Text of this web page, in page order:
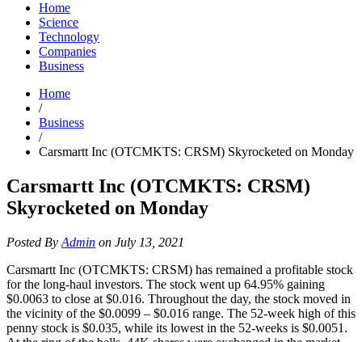
Home
Science
Technology
Companies
Business
Home
/
Business
/
Carsmartt Inc (OTCMKTS: CRSM) Skyrocketed on Monday
Carsmartt Inc (OTCMKTS: CRSM)
Skyrocketed on Monday
Posted By Admin on July 13, 2021
Carsmartt Inc (OTCMKTS: CRSM) has remained a profitable stock
for the long-haul investors. The stock went up 64.95% gaining
$0.0063 to close at $0.016. Throughout the day, the stock moved in
the vicinity of the $0.0099 – $0.016 range. The 52-week high of this
penny stock is $0.035, while its lowest in the 52-weeks is $0.0051.